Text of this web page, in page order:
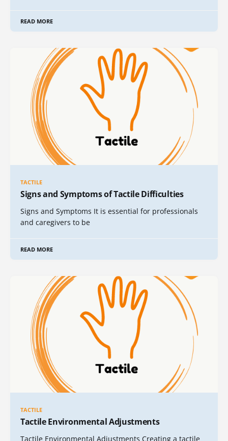
READ MORE
TACTILE
Signs and Symptoms of Tactile Difficulties
Signs and Symptoms It is essential for professionals
and caregivers to be
READ MORE
TACTILE
Tactile Environmental Adjustments
Tactile Environmental Adjustments Creating a tactile